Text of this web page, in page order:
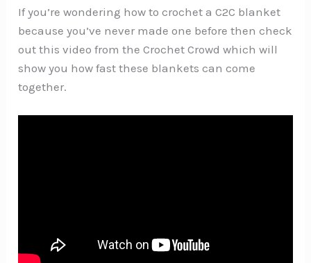
If you’re wondering how to crochet a C2C blanket
because you’ve never made one before then check
out this video from the Crochet Crowd which will
show you how fast these blankets can come
together.